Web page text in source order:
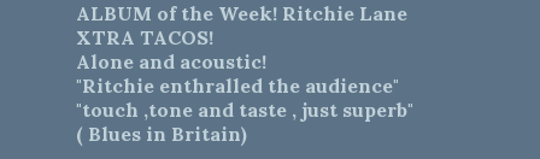
ALBUM of the Week! Ritchie Lane
XTRA TACOS!
Alone and acoustic!
"Ritchie enthralled the audience"
"touch ,tone and taste , just superb"
( Blues in Britain)